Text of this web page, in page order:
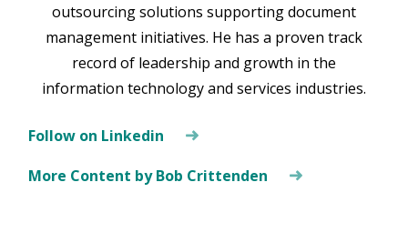
outsourcing solutions supporting document
management initiatives. He has a proven track
record of leadership and growth in the
information technology and services industries.
Follow on Linkedin
More Content by Bob Crittenden